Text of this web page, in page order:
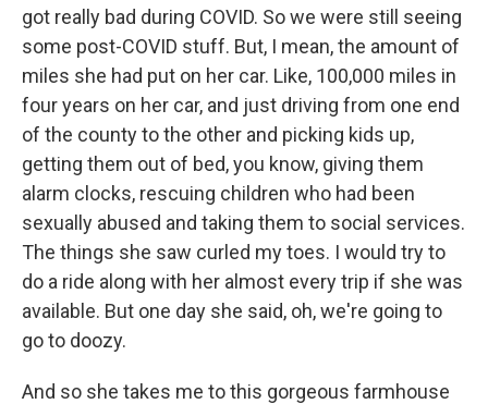
got really bad during COVID. So we were still seeing
some post-COVID stuff. But, I mean, the amount of
miles she had put on her car. Like, 100,000 miles in
four years on her car, and just driving from one end
of the county to the other and picking kids up,
getting them out of bed, you know, giving them
alarm clocks, rescuing children who had been
sexually abused and taking them to social services.
The things she saw curled my toes. I would try to
do a ride along with her almost every trip if she was
available. But one day she said, oh, we're going to
go to doozy.
And so she takes me to this gorgeous farmhouse